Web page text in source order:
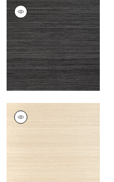
WINDWARD SISAL
Wallpaper|Black
+20
WINDWARD SISAL
Wallpaper